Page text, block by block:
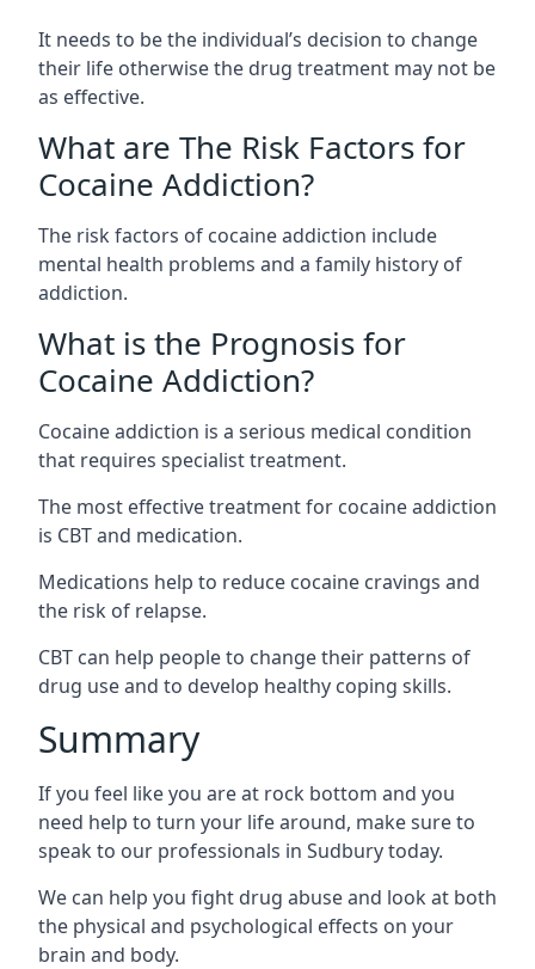
It needs to be the individual’s decision to change
their life otherwise the drug treatment may not be
as effective.
What are The Risk Factors for
Cocaine Addiction?
The risk factors of cocaine addiction include
mental health problems and a family history of
addiction.
What is the Prognosis for
Cocaine Addiction?
Cocaine addiction is a serious medical condition
that requires specialist treatment.
The most effective treatment for cocaine addiction
is CBT and medication.
Medications help to reduce cocaine cravings and
the risk of relapse.
CBT can help people to change their patterns of
drug use and to develop healthy coping skills.
Summary
If you feel like you are at rock bottom and you
need help to turn your life around, make sure to
speak to our professionals in Sudbury today.
We can help you fight drug abuse and look at both
the physical and psychological effects on your
brain and body.